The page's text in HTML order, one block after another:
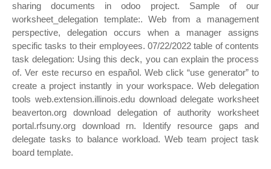
sharing documents in odoo project. Sample of our
worksheet_delegation template:. Web from a management
perspective, delegation occurs when a manager assigns
specific tasks to their employees. 07/22/2022 table of contents
task delegation: Using this deck, you can explain the process
of. Ver este recurso en español. Web click “use generator” to
create a project instantly in your workspace. Web delegation
tools web.extension.illinois.edu download delegate worksheet
beaverton.org download delegation of authority worksheet
portal.rfsuny.org download rn. Identify resource gaps and
delegate tasks to balance workload. Web team project task
board template.